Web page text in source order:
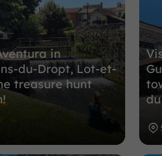
in
du-Dropt, Lot-et-
treasure hunt